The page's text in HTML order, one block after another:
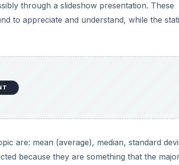
through a slideshow presentation. These
to appreciate and understand, while the
are: mean (average), median, standard
because they are something that the